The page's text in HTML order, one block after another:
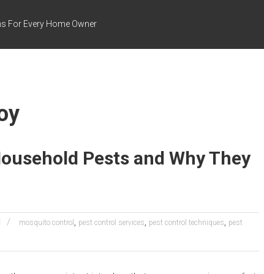
For Every Home Owner
Pests and Why They
mosquito control , pest control services, pest control techniques, pest